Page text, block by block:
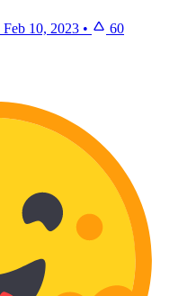
Feb 10, 2023 • 60